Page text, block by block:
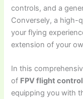
controls, and a
Conversely, a high-
your flying
extension of your
In this
of FPV flight
equipping you with